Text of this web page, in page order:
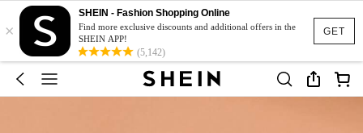
GET
×
SHEIN - Fashion Shopping Online
Find more exclusive discounts and additional offers in the
SHEIN APP!
(5,142)